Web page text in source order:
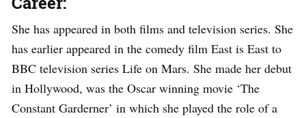
She has appeared in both films and television series. She
has earlier appeared in the comedy film East is East to
BBC television series Life on Mars. She made her debut
in Hollywood, was the Oscar winning movie ‘The
Constant Garderner’ in which she played the role of a